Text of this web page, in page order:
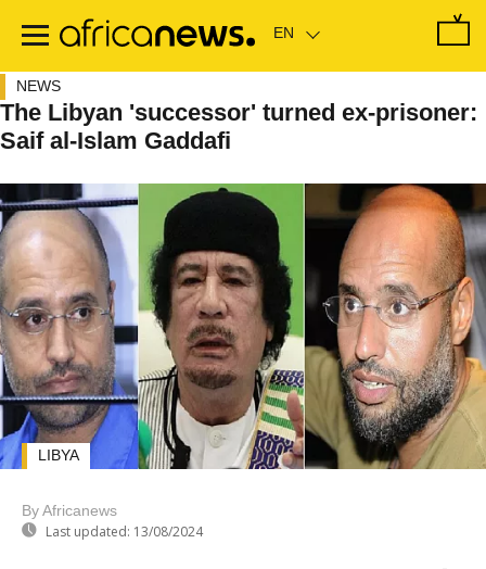
main
NEWS
The Libyan 'successor' turned ex-prisoner:
Saif al-Islam Gaddafi
By Africanews
Last updated: 13/08/2024
LIBYA